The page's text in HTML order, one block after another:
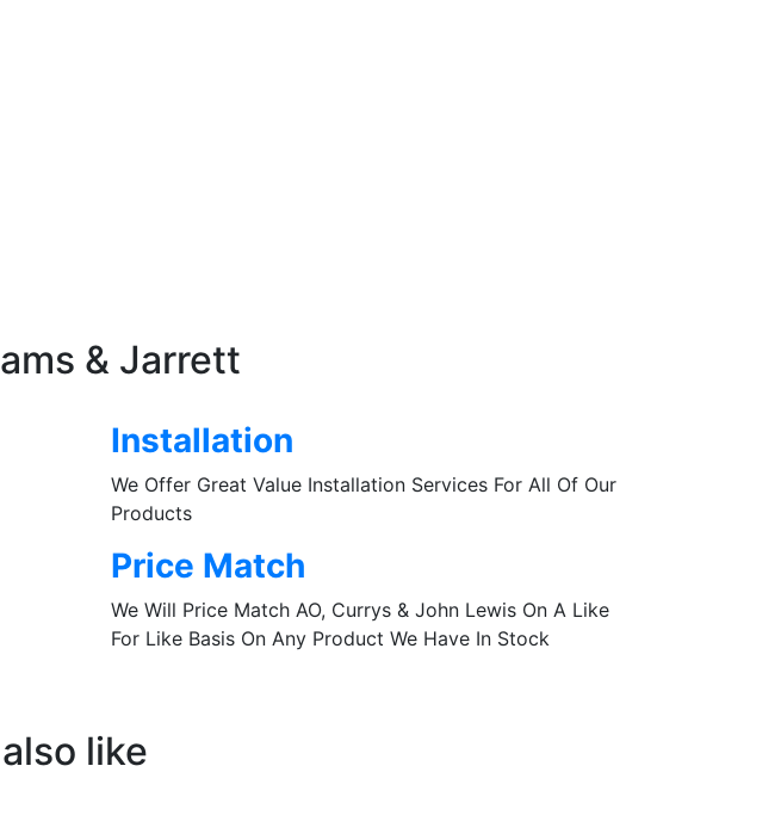
& Jarrett
Installation
We Offer Great Value Installation Services For All Of Our
Products
Price Match
We Will Price Match AO, Currys & John Lewis On A Like
For Like Basis On Any Product We Have In Stock
like